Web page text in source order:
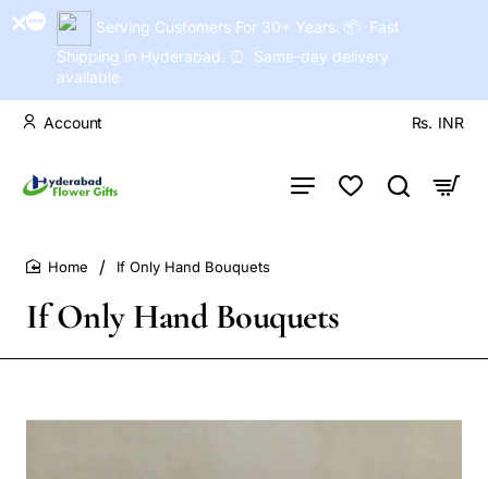
Serving Customers For 30+ Years. 📦 Fast
Shipping in Hyderabad. ⏰ Same-day delivery
available
Account Rs. INR
If Only Hand Bouquets
If Only Hand Bouquets